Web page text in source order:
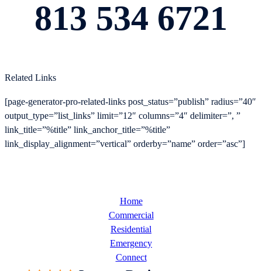
813 534 6721
Related Links
[page-generator-pro-related-links post_status=”publish” radius=”40″
output_type=”list_links” limit=”12″ columns=”4″ delimiter=”, ”
link_title=”%title” link_anchor_title=”%title”
link_display_alignment=”vertical” orderby=”name” order=”asc”]
Home
Commercial
Residential
Emergency
Connect